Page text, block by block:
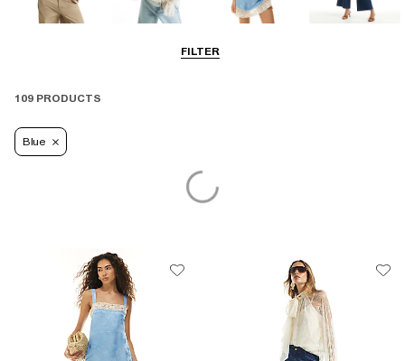
FILTER
109 PRODUCTS
Blue